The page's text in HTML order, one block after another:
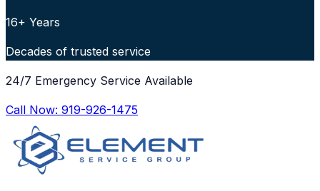
16+ Years
Decades of trusted service
24/7 Emergency Service Available
Call Now: 919-926-1475